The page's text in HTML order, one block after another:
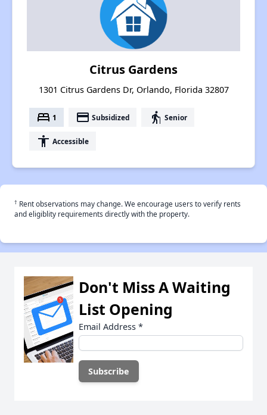
Citrus Gardens
1301 Citrus Gardens Dr, Orlando, Florida 32807
bed 1 payment Subsidized elderly Senior
accessibility Accessible
† Rent observations may change. We encourage users to verify rents
and eligiblity requirements directly with the property.
Don't Miss A Waiting
List Opening
Email Address *